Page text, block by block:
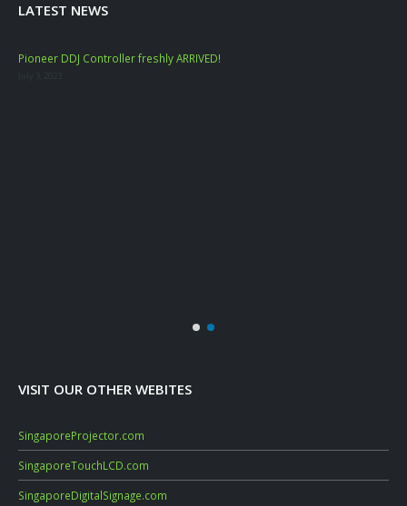
LATEST NEWS
Pioneer DDJ Controller freshly ARRIVED!
VISIT OUR OTHER WEBITES
SingaporeProjector.com
SingaporeTouchLCD.com
SingaporeDigitalSignage.com